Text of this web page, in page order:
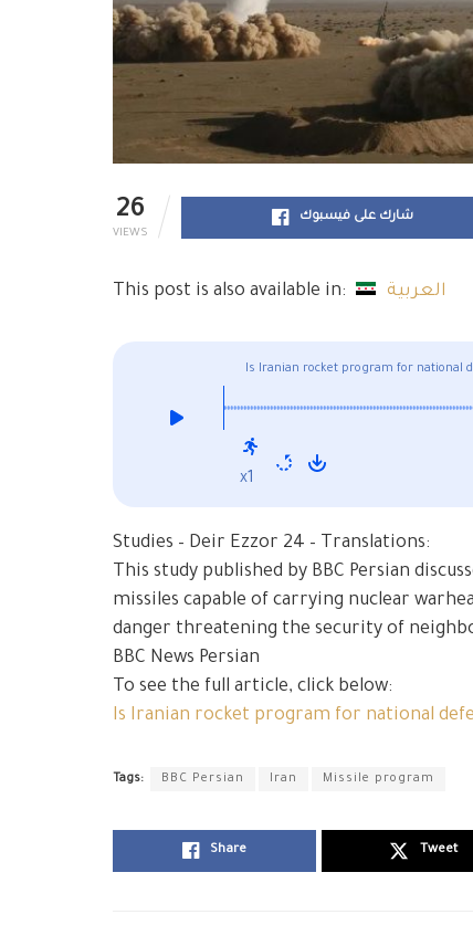
26
VIEWS
شارك على فيسبوك
This post is also available in: العربية
Is Iranian rocket program for national
x1
Studies – Deir Ezzor 24 – Translations:
This study published by BBC Persian
missiles capable of carrying nuclear
danger threatening the security of
BBC News Persian
To see the full article, click below:
Is Iranian rocket program for national
Tags: BBC Persian Iran Missile program
Share Tweet